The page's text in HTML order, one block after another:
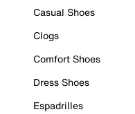
Casual Shoes
Clogs
Comfort Shoes
Dress Shoes
Espadrilles